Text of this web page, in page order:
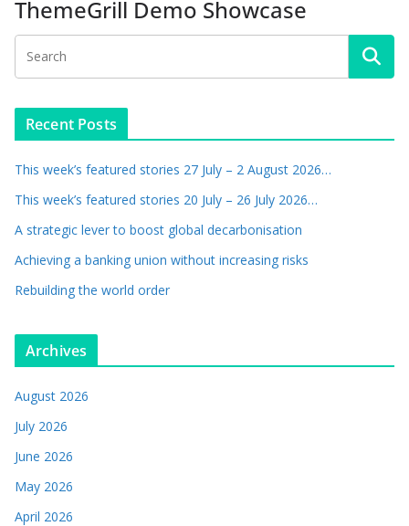
ThemeGrill Demo Showcase
Recent Posts
This week’s featured stories 27 July – 2 August 2026…
This week’s featured stories 20 July – 26 July 2026…
A strategic lever to boost global decarbonisation
Achieving a banking union without increasing risks
Rebuilding the world order
Archives
August 2026
July 2026
June 2026
May 2026
April 2026